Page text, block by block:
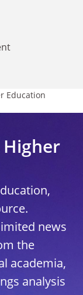
Education
news
the
academia,
analysis